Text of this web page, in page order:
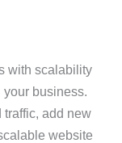
with scalability
business.
add new
website